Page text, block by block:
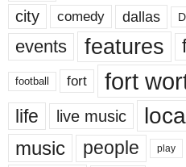
city comedy dallas
events features
football fort fort
life live music
music people play